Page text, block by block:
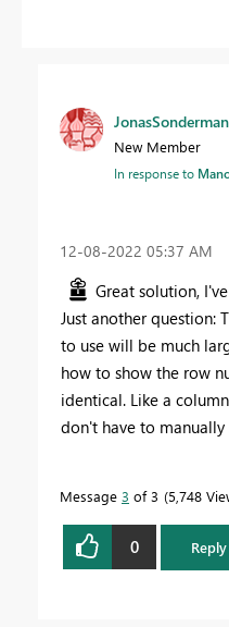
JonasSonderman
New Member
In response to
‎12-08-2022 05:37 AM
Great solution,
Just another question:
to use will be much
how to show the row
identical. Like a
don't have to manually
Message 3 of 3 5,748
0 Reply